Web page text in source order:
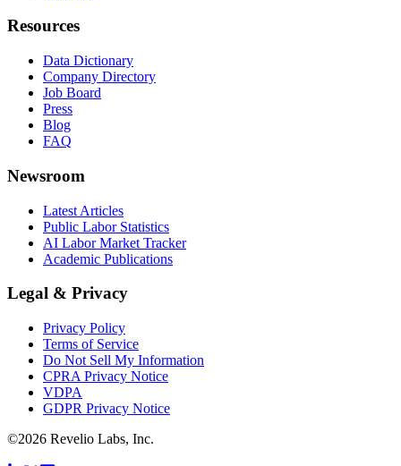
Resources
Data Dictionary
Company Directory
Job Board
Press
Blog
FAQ
Newsroom
Latest Articles
Public Labor Statistics
AI Labor Market Tracker
Academic Publications
Legal & Privacy
Privacy Policy
Terms of Service
Do Not Sell My Information
CPRA Privacy Notice
VDPA
GDPR Privacy Notice
©2026 Revelio Labs, Inc.